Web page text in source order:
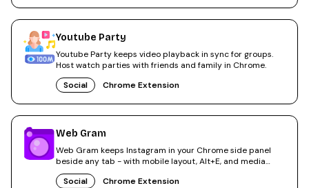
Youtube Party
Youtube Party keeps video playback in sync for groups.
Host watch parties with friends and family in Chrome.
Social
Chrome Extension
Web Gram
Web Gram keeps Instagram in your Chrome side panel
beside any tab - with mobile layout, Alt+E, and media
saves.
Social
Chrome Extension